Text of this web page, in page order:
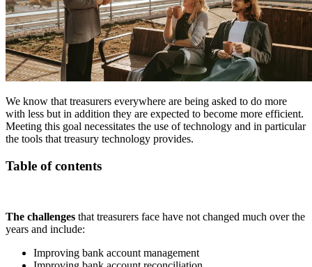
We know that treasurers everywhere are being asked to do more
with less but in addition they are expected to become more efficient.
Meeting this goal necessitates the use of technology and in particular
the tools that treasury technology provides.
Table of contents
The challenges that treasurers face have not changed much over the
years and include:
Improving bank account management